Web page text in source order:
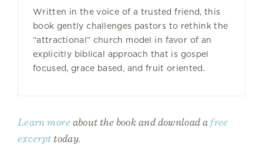
Written in the voice of a trusted friend, this
book gently challenges pastors to rethink the
“attractional” church model in favor of an
explicitly biblical approach that is gospel
focused, grace based, and fruit oriented.
Learn more about the book and download a free
excerpt today.